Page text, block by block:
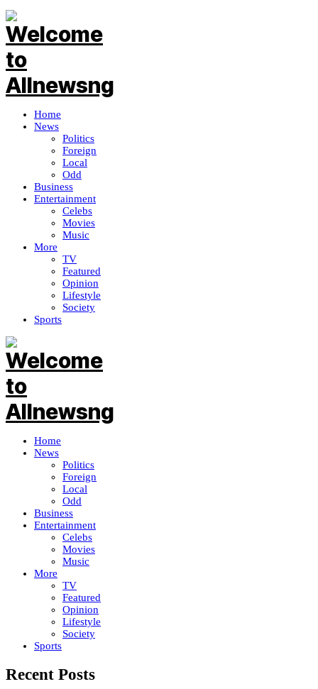
Home
News
Politics
Foreign
Local
Odd
Business
Entertainment
Celebs
Movies
Music
More
TV
Featured
Opinion
Lifestyle
Society
Sports
Home
News
Politics
Foreign
Local
Odd
Business
Entertainment
Celebs
Movies
Music
More
TV
Featured
Opinion
Lifestyle
Society
Sports
Recent Posts